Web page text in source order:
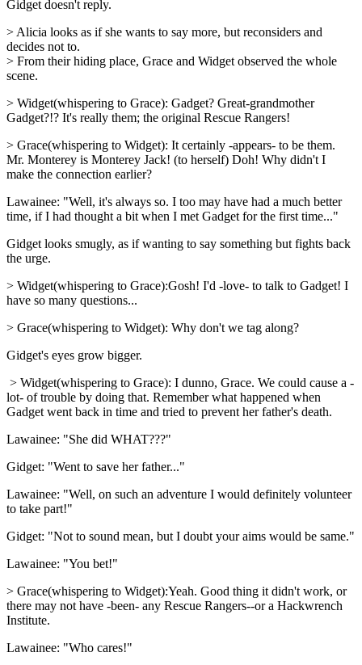
Gidget doesn't reply.
> Alicia looks as if she wants to say more, but reconsiders and
decides not to.
> From their hiding place, Grace and Widget observed the whole
scene.
> Widget(whispering to Grace): Gadget? Great-grandmother
Gadget?!? It's really them; the original Rescue Rangers!
> Grace(whispering to Widget): It certainly -appears- to be them.
Mr. Monterey is Monterey Jack! (to herself) Doh! Why didn't I
make the connection earlier?
Lawainee: "Well, it's always so. I too may have had a much better
time, if I had thought a bit when I met Gadget for the first time..."
Gidget looks smugly, as if wanting to say something but fights back
the urge.
> Widget(whispering to Grace):Gosh! I'd -love- to talk to Gadget! I
have so many questions...
> Grace(whispering to Widget): Why don't we tag along?
Gidget's eyes grow bigger.
> Widget(whispering to Grace): I dunno, Grace. We could cause a -
lot- of trouble by doing that. Remember what happened when
Gadget went back in time and tried to prevent her father's death.
Lawainee: "She did WHAT???"
Gidget: "Went to save her father..."
Lawainee: "Well, on such an adventure I would definitely volunteer
to take part!"
Gidget: "Not to sound mean, but I doubt your aims would be same."
Lawainee: "You bet!"
> Grace(whispering to Widget):Yeah. Good thing it didn't work, or
there may not have -been- any Rescue Rangers--or a Hackwrench
Institute.
Lawainee: "Who cares!"